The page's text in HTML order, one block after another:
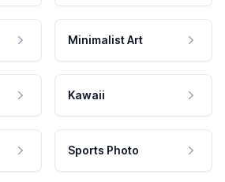
Minimalist Art
Kawaii
Sports Photo